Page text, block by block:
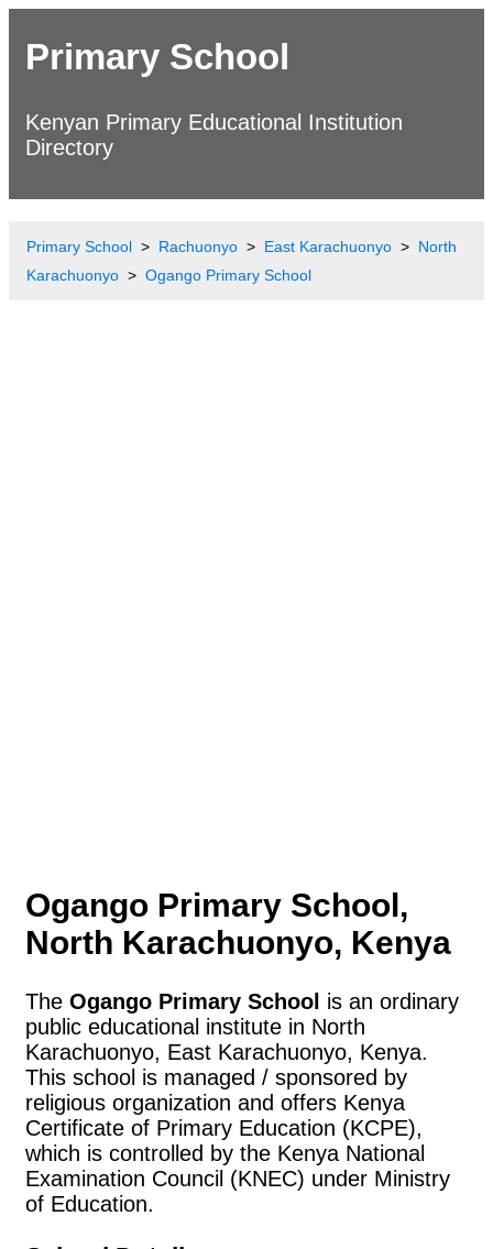
Primary School
Kenyan Primary Educational Institution
Directory
Primary School Rachuonyo East Karachuonyo
North
Karachuonyo
Ogango Primary School
Ogango Primary School,
North Karachuonyo, Kenya
The Ogango Primary School is an ordinary
public educational institute in North
Karachuonyo, East Karachuonyo, Kenya.
This school is managed / sponsored by
religious organization and offers Kenya
Certificate of Primary Education (KCPE),
which is controlled by the Kenya National
Examination Council (KNEC) under Ministry
of Education.